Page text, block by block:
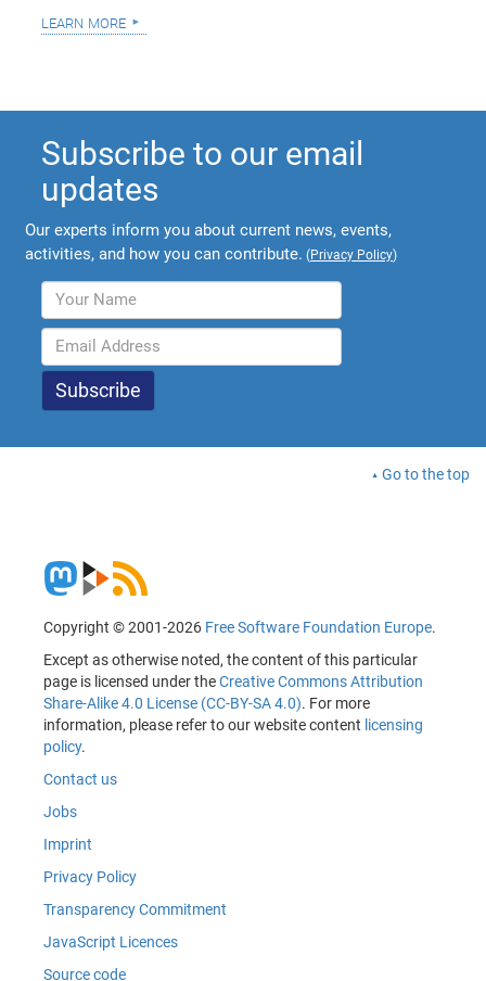
learn more
Subscribe to our email
updates
Our experts inform you about current news, events,
activities, and how you can contribute. (Privacy Policy)
Go to the top
Copyright © 2001-2026 Free Software Foundation Europe.
Except as otherwise noted, the content of this particular
page is licensed under theCreative Commons Attribution
Share-Alike 4.0 License (CC-BY-SA 4.0). For more
information, please refer to our website content licensing
policy.
Contact us
Jobs
Imprint
Privacy Policy
Transparency Commitment
JavaScript Licences
Source code